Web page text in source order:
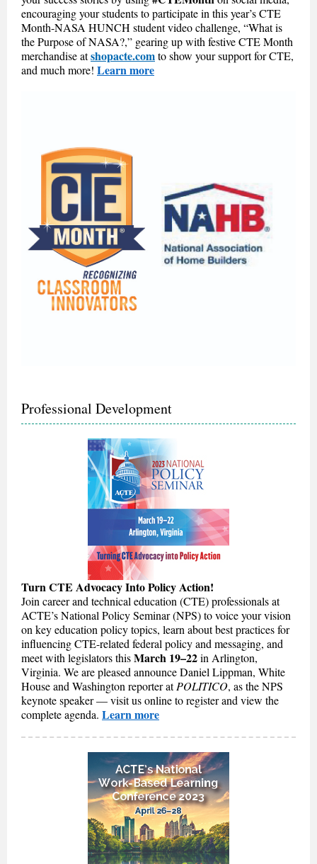
encouraging your students to participate in this year’s CTE
Month-NASA HUNCH student video challenge, “What is
the Purpose of NASA?,” gearing up with festive CTE Month
merchandise atshopacte.comto show your support for CTE,
and much more! Learn more
Professional Development
Turn CTE Advocacy Into Policy Action!
Join career and technical education (CTE) professionals at
ACTE’s National Policy Seminar (NPS) to voice your vision
on key education policy topics, learn about best practices for
influencing CTE-related federal policy and messaging, and
meet with legislators thisMarch 19–22in Arlington,
Virginia. We are pleased announce Daniel Lippman, White
House and Washington reporter atPOLITICO, as the NPS
keynote speaker — visit us online to register and view the
complete agenda. Learn more